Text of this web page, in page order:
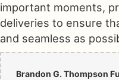
important moments,
deliveries to ensure
and seamless as
Brandon G. Thompson